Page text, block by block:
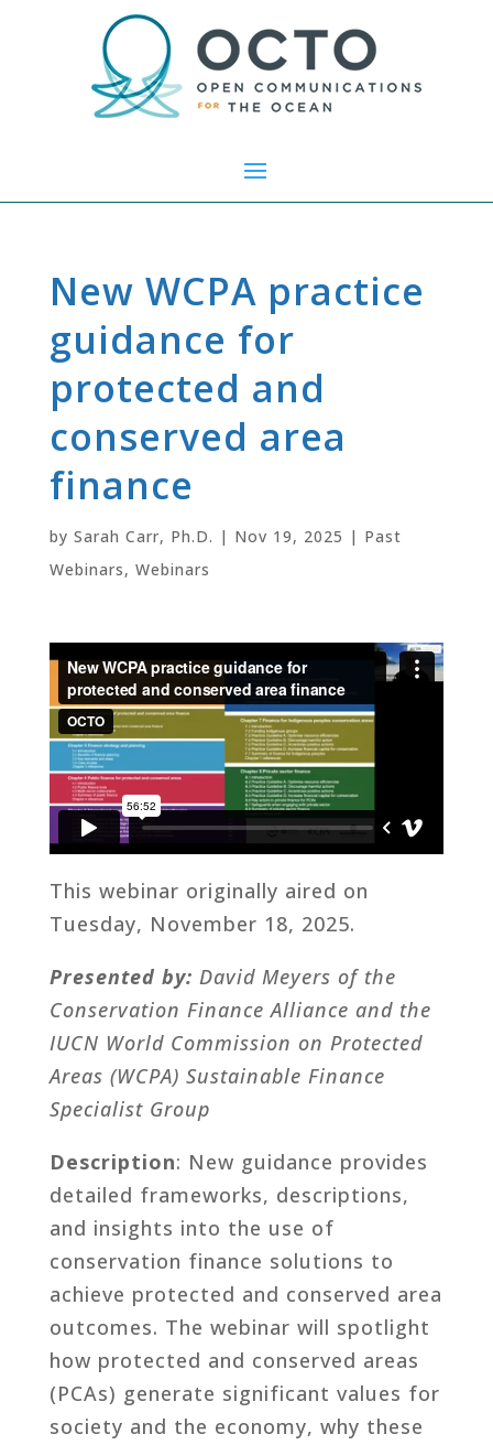
New WCPA practice
guidance for
protected and
conserved area
finance
by Sarah Carr, Ph.D. | Nov 19, 2025 | Past
Webinars, Webinars
This webinar originally aired on
Tuesday, November 18, 2025.
Presented by: David Meyers of the
Conservation Finance Alliance and the
IUCN World Commission on Protected
Areas (WCPA) Sustainable Finance
Specialist Group
Description: New guidance provides
detailed frameworks, descriptions,
and insights into the use of
conservation finance solutions to
achieve protected and conserved area
outcomes. The webinar will spotlight
how protected and conserved areas
(PCAs) generate significant values for
society and the economy, why these